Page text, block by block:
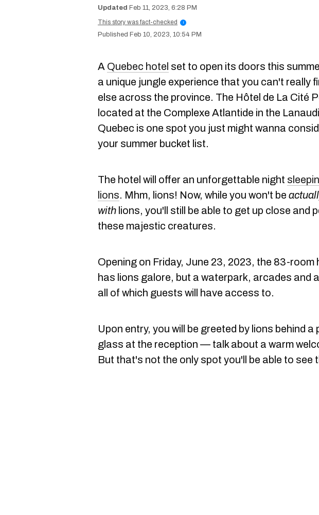
Feb 11, 2023, 6:28 PM
This story was fact-checked
i
Feb 10, 2023, 10:54 PM
A Quebec hotel set to open its doors this
a unique jungle experience that you can't really
else across the province. The Hôtel de La Cité
located at the Complexe Atlantide in the
Quebec is one spot you just might wanna
your summer bucket list.
The hotel will offer an unforgettable night
lions. Mhm, lions! Now, while you won't be
with lions, you'll still be able to get up close and
these majestic creatures.
Opening on Friday, June 23, 2023, the 83-room
has lions galore, but a waterpark, arcades and
all of which guests will have access to.
Upon entry, you will be greeted by lions behind a
glass at the reception — talk about a warm
But that's not the only spot you'll be able to see